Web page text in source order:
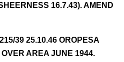
16.7.43). AMEND
39 25.10.46 OROPESA
AREA JUNE 1944.